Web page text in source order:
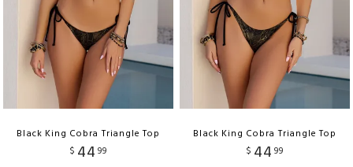
Black King Cobra Triangle Top
$ 44 99
Black King Cobra Triangle Top
$ 44 99